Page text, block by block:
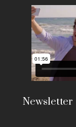
Newsletter